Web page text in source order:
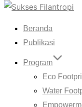
Skip
content
Beranda
Publikasi
Program
Eco
Water